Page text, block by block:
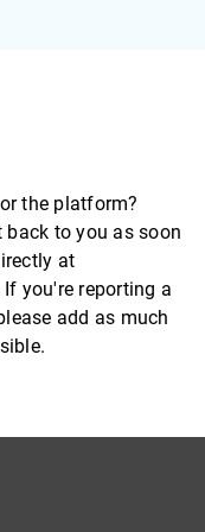
the platform?
to you as soon
at
If you're reporting a
add as much